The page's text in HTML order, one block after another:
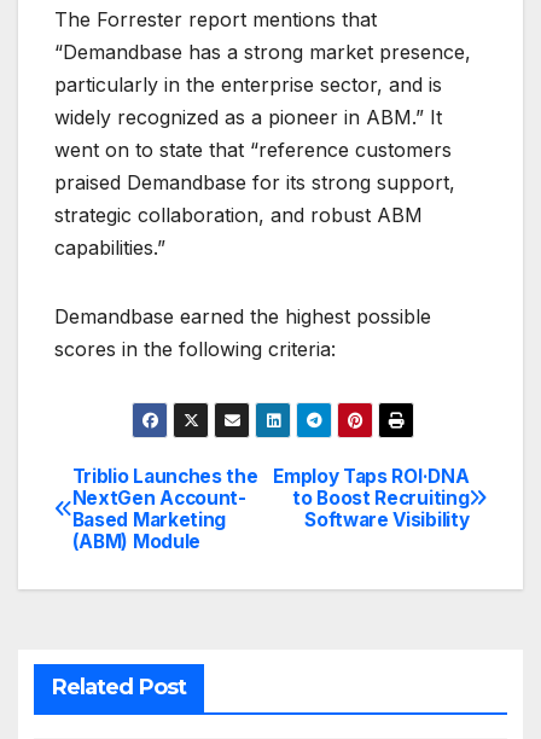
The Forrester report mentions that
“Demandbase has a strong market presence,
particularly in the enterprise sector, and is
widely recognized as a pioneer in ABM.” It
went on to state that “reference customers
praised Demandbase for its strong support,
strategic collaboration, and robust ABM
capabilities.”
Demandbase earned the highest possible
scores in the following criteria:
Post
navigation
Employ Taps ROI·DNA
to Boost Recruiting
Software Visibility
Triblio Launches the
NextGen Account-
Based Marketing
(ABM) Module
Related Post